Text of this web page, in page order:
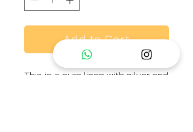
Add to Cart
This is a pure linen with silver and